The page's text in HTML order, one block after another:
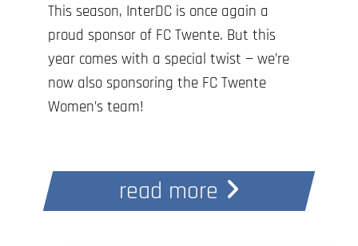
sovereignty in the region.
Together, we achieve more!
This season, InterDC is once again a
proud sponsor of FC Twente. But this
year comes with a special twist — we’re
now also sponsoring the FC Twente
Women’s team!
read more